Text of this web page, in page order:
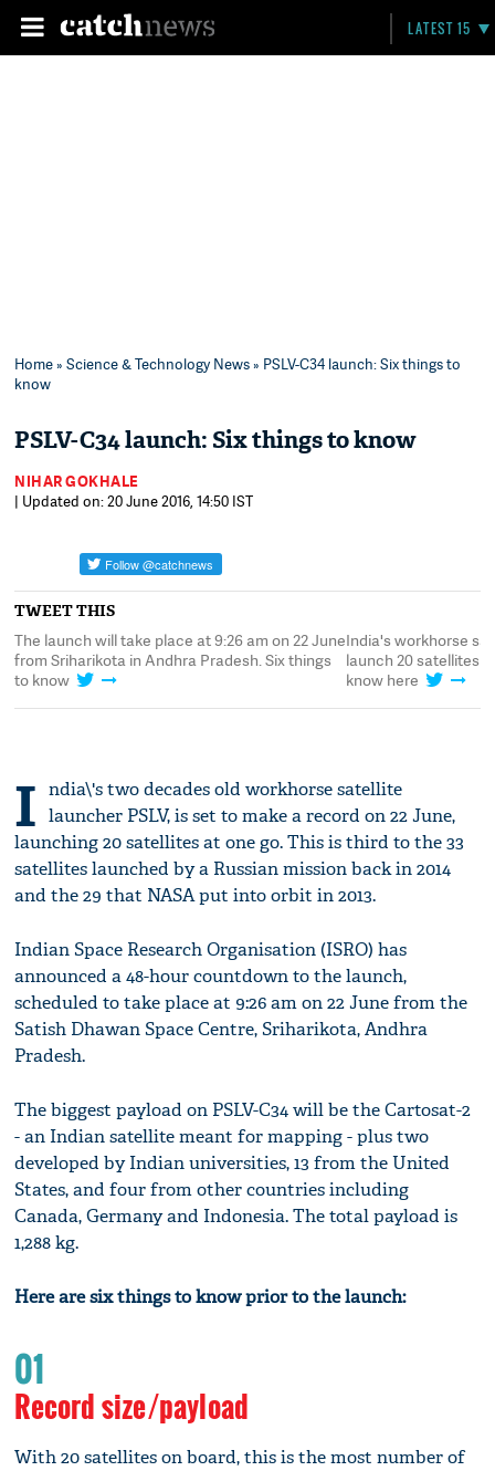
LATEST 15
Home»Science & Technology News» PSLV-C34 launch: Six things to
know
PSLV-C34 launch: Six things to know
NIHAR GOKHALE
| Updated on: 20 June 2016, 14:50 IST
TWEET THIS
The launch will take place at 9:26 am on 22 June
from Sriharikota in Andhra Pradesh. Six things
to know
India's workhorse
launch 20 satellites
know here
I ndia\'s two decades old workhorse satellite
launcher PSLV, is set to make a record on 22 June,
launching 20 satellites at one go. This is third to the 33
satellites launched by a Russian mission back in 2014
and the 29 that NASA put into orbit in 2013.
Indian Space Research Organisation (ISRO) has
announced a 48-hour countdown to the launch,
scheduled to take place at 9:26 am on 22 June from the
Satish Dhawan Space Centre, Sriharikota, Andhra
Pradesh.
The biggest payload on PSLV-C34 will be the Cartosat-2
- an Indian satellite meant for mapping - plus two
developed by Indian universities, 13 from the United
States, and four from other countries including
Canada, Germany and Indonesia. The total payload is
1,288 kg.
Here are six things to know prior to the launch:
01
Record size/payload
With 20 satellites on board, this is the most number of